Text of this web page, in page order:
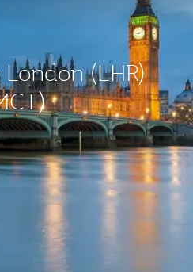
(LHR)